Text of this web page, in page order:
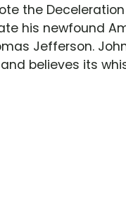
the
his newfound
Jefferson.
believes its